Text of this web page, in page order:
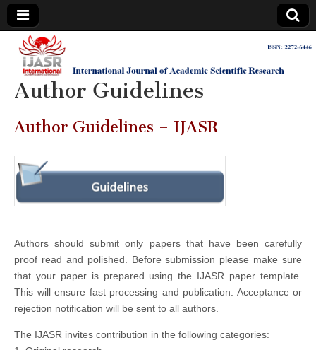
IJASR
International
Journal of
Academic
Scientific
Research
International
Journal of
Academic
Scientific
Author Guidelines
Author Guidelines – IJASR
Authors should submit only papers that have been carefully
proof read and polished. Before submission please make sure
that your paper is prepared using the IJASR paper template.
This will ensure fast processing and publication. Acceptance or
rejection notification will be sent to all authors.
The IJASR invites contribution in the following categories: